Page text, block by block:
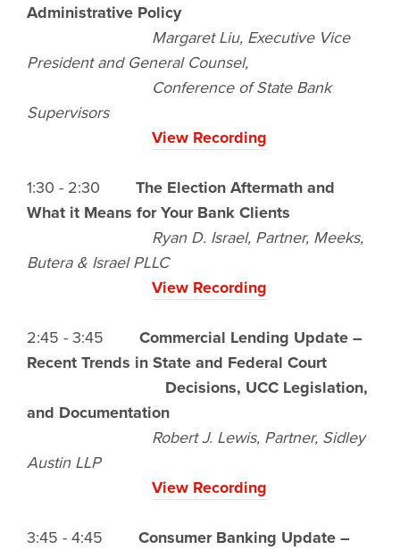
Administrative Policy
Margaret Liu, Executive Vice
President and General Counsel,
Conference of State Bank
Supervisors
View Recording
1:30 - 2:30 The Election Aftermath and
What it Means for Your Bank Clients
Ryan D. Israel, Partner, Meeks,
Butera & Israel PLLC
View Recording
2:45 - 3:45 Commercial Lending Update –
Recent Trends in State and Federal Court
Decisions, UCC Legislation,
and Documentation
Robert J. Lewis, Partner, Sidley
Austin LLP
View Recording
3:45 - 4:45 Consumer Banking Update –